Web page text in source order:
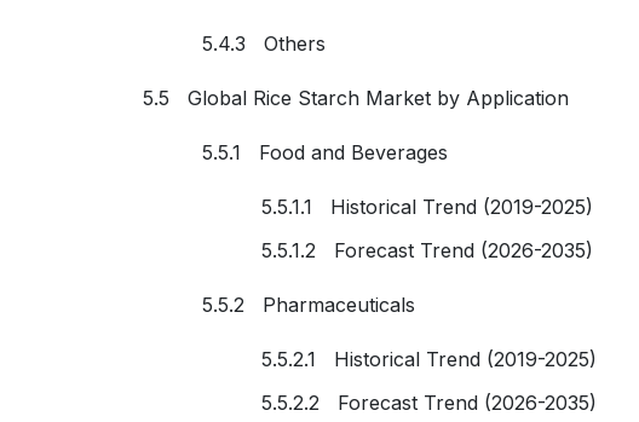
5.4.3 Others
5.5 Global Rice Starch Market by Application
5.5.1 Food and Beverages
5.5.1.1 Historical Trend (2019-2025)
5.5.1.2 Forecast Trend (2026-2035)
5.5.2 Pharmaceuticals
5.5.2.1 Historical Trend (2019-2025)
5.5.2.2 Forecast Trend (2026-2035)